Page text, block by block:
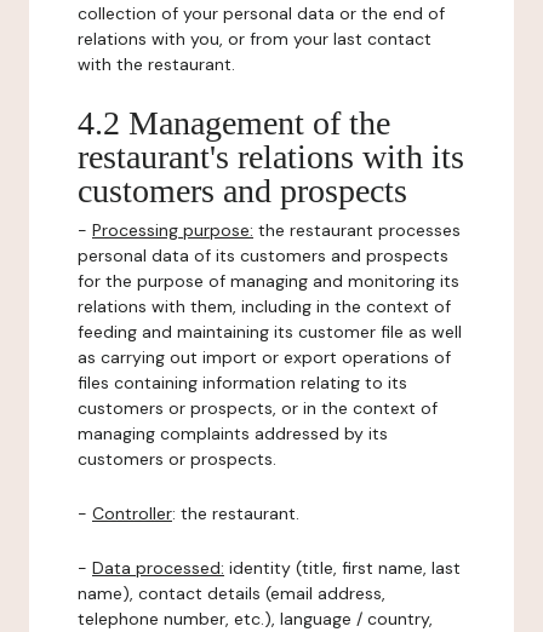
collection of your personal data or the end of
relations with you, or from your last contact
with the restaurant.
4.2 Management of the
restaurant's relations with its
customers and prospects
- Processing purpose: the restaurant processes
personal data of its customers and prospects
for the purpose of managing and monitoring its
relations with them, including in the context of
feeding and maintaining its customer file as well
as carrying out import or export operations of
files containing information relating to its
customers or prospects, or in the context of
managing complaints addressed by its
customers or prospects.
- Controller: the restaurant.
- Data processed: identity (title, first name, last
name), contact details (email address,
telephone number, etc.), language / country,